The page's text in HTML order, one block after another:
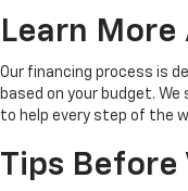
Learn
Our financing process is
based on your budget.
to help every step of the
Tips